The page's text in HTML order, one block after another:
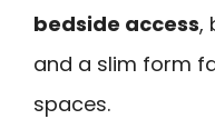
bedside access,
and a slim form
spaces.